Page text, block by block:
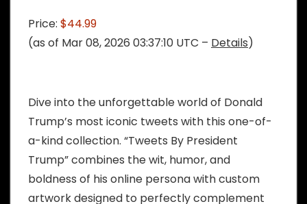
Price: $44.99
(as of Mar 08, 2026 03:37:10 UTC – Details)
Dive into the unforgettable world of Donald
Trump’s most iconic tweets with this one-of-
a-kind collection. “Tweets By President
Trump” combines the wit, humor, and
boldness of his online persona with custom
artwork designed to perfectly complement